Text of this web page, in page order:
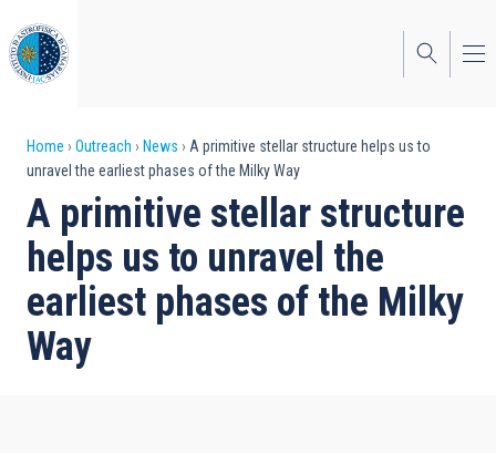
to
main
content
Breadcrumb
Home Outreach News
A primitive stellar structure helps us to
unravel the earliest phases of the Milky Way
A primitive stellar structure
helps us to unravel the
earliest phases of the Milky
Way